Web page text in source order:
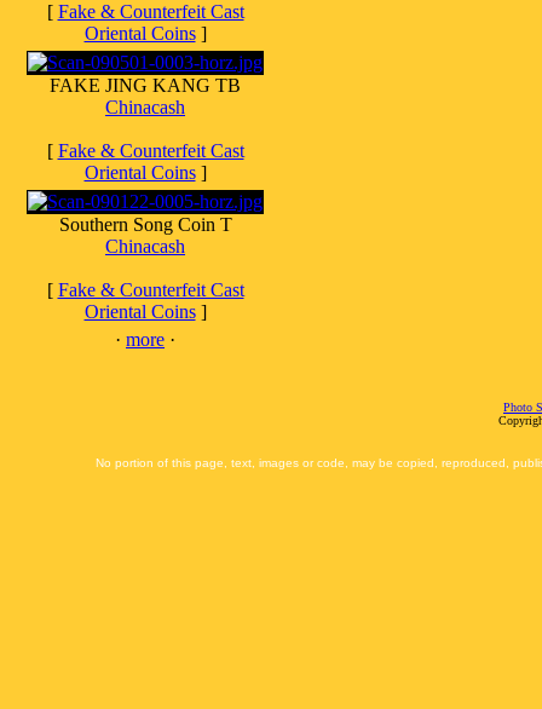
[ Fake & Counterfeit Cast
Oriental Coins]
FAKE JING KANG TB
Chinacash
[ Fake & Counterfeit Cast
Oriental Coins]
Southern Song Coin T
Chinacash
[ Fake & Counterfeit Cast
Oriental Coins]
· more ·
Photo
No portion of this page, text, images or code, may be copied, reproduced,